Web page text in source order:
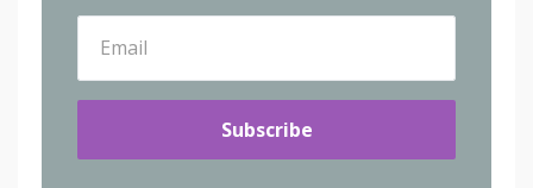
Subscribe